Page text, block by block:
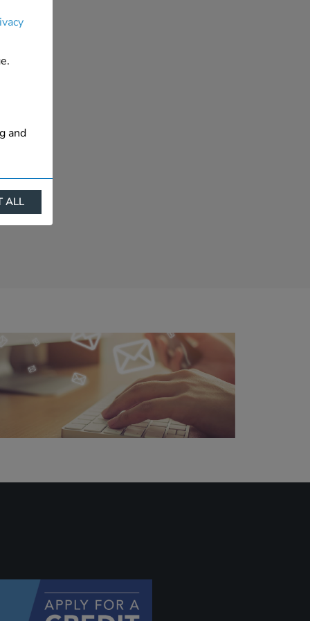
and
They
be
ALL